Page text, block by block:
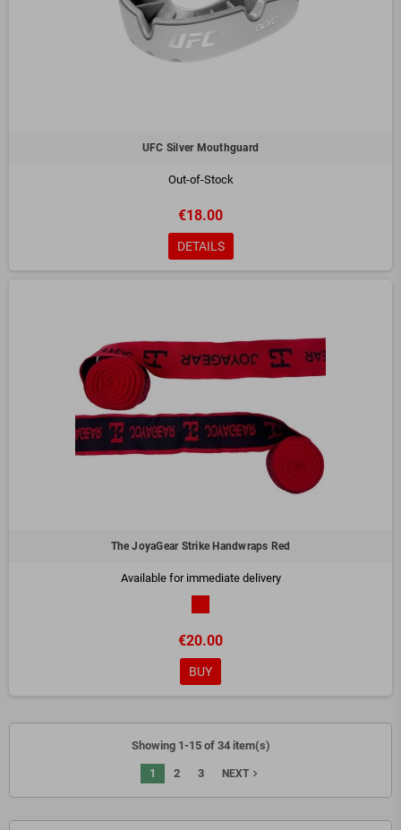
UFC Silver Mouthguard
Out-of-Stock
€18.00
DETAILS
The JoyaGear Strike Handwraps Red
Available for immediate delivery
€20.00
BUY
Showing 1-15 of 34 item(s)
1 2 3 NEXTnavigate_next